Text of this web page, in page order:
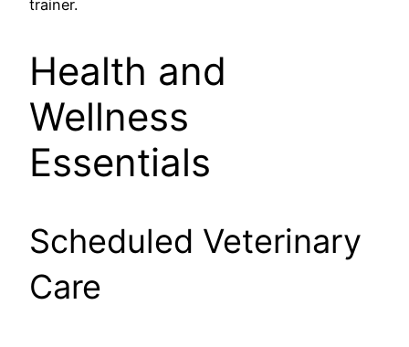
trainer.
Health and
Wellness
Essentials
Scheduled Veterinary
Care